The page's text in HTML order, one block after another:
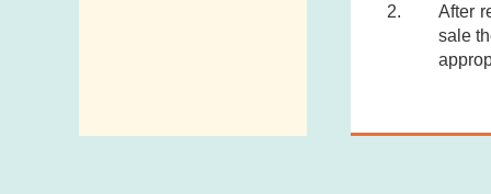
After
sale